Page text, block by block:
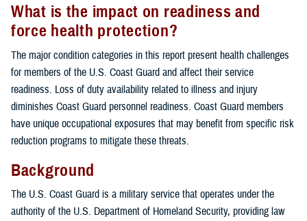
What is the impact on readiness and
force health protection?
The major condition categories in this report present health challenges
for members of the U.S. Coast Guard and affect their service
readiness. Loss of duty availability related to illness and injury
diminishes Coast Guard personnel readiness. Coast Guard members
have unique occupational exposures that may benefit from specific risk
reduction programs to mitigate these threats.
Background
The U.S. Coast Guard is a military service that operates under the
authority of the U.S. Department of Homeland Security, providing law